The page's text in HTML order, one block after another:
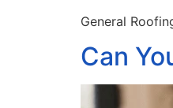
General
Can